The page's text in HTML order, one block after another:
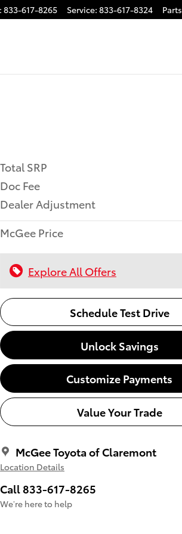
: 833-617-8265 Service: 833-617-8324 Parts
Total SRP
Doc Fee
Dealer Adjustment
McGee Price
Explore All Offers
Schedule Test Drive
Unlock Savings
Customize Payments
Value Your Trade
McGee Toyota of Claremont
Location Details
Call 833-617-8265
We’re here to help